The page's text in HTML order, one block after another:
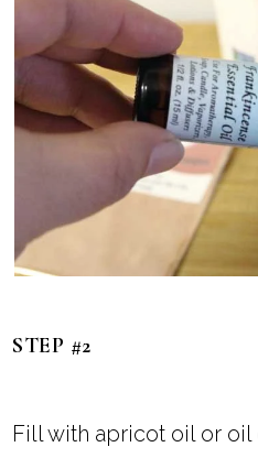
STEP #2
Fill with apricot oil or